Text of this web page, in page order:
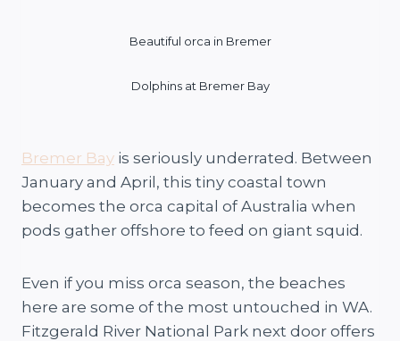
Beautiful orca in Bremer
Dolphins at Bremer Bay
Bremer Bay is seriously underrated. Between
January and April, this tiny coastal town
becomes the orca capital of Australia when
pods gather offshore to feed on giant squid.
Even if you miss orca season, the beaches
here are some of the most untouched in WA.
Fitzgerald River National Park next door offers